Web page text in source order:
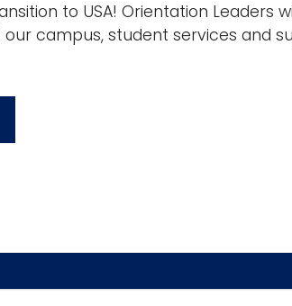
to USA! Orientation Leaders
campus, student services and